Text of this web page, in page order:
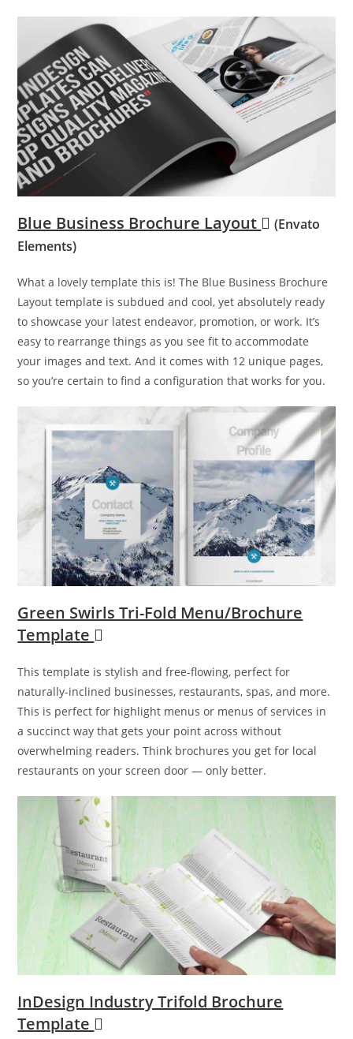
Blue Business Brochure Layout
(Envato
Elements)
What a lovely template this is! The Blue Business Brochure
Layout template is subdued and cool, yet absolutely ready
to showcase your latest endeavor, promotion, or work. It’s
easy to rearrange things as you see fit to accommodate
your images and text. And it comes with 12 unique pages,
so you’re certain to find a configuration that works for you.
Green Swirls Tri-Fold Menu/Brochure
Template
This template is stylish and free-flowing, perfect for
naturally-inclined businesses, restaurants, spas, and more.
This is perfect for highlight menus or menus of services in
a succinct way that gets your point across without
overwhelming readers. Think brochures you get for local
restaurants on your screen door — only better.
InDesign Industry Trifold Brochure
Template